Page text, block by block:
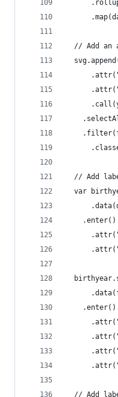
// Add an
// Add
var
// Add